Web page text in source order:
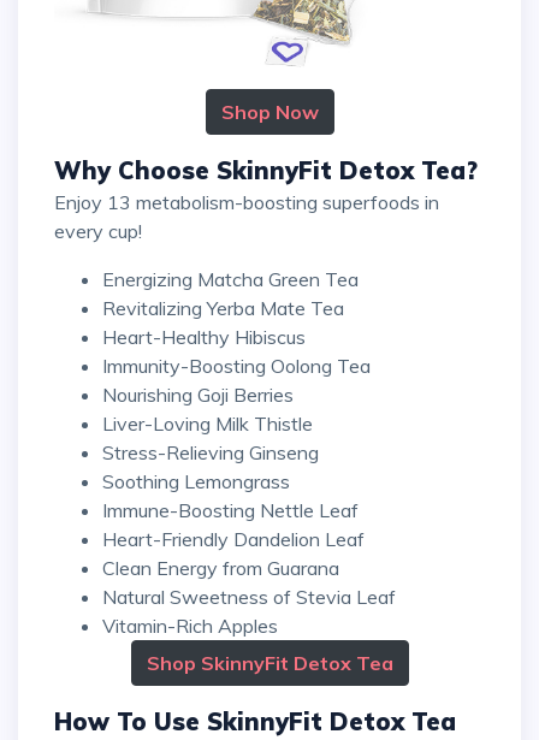
Shop Now
Why Choose SkinnyFit Detox Tea?
Enjoy 13 metabolism-boosting superfoods in
every cup!
Energizing Matcha Green Tea
Revitalizing Yerba Mate Tea
Heart-Healthy Hibiscus
Immunity-Boosting Oolong Tea
Nourishing Goji Berries
Liver-Loving Milk Thistle
Stress-Relieving Ginseng
Soothing Lemongrass
Immune-Boosting Nettle Leaf
Heart-Friendly Dandelion Leaf
Clean Energy from Guarana
Natural Sweetness of Stevia Leaf
Vitamin-Rich Apples
Shop SkinnyFit Detox Tea
How To Use SkinnyFit Detox Tea